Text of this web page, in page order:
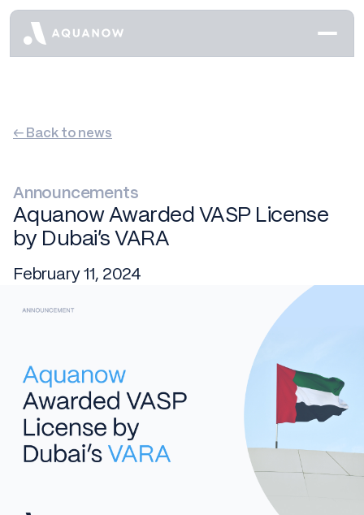
← Back to news
Announcements
Aquanow Awarded VASP License
by Dubai’s VARA
February 11, 2024